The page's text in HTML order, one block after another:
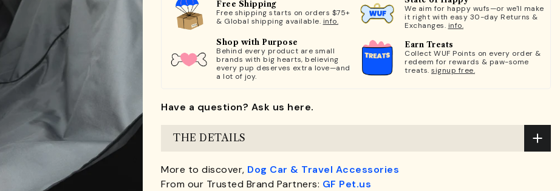
Free Shipping
Free shipping starts on orders $75+
& Global shipping available. info.
We aim for happy wufs—or we'll make
it right with easy 30-day Returns &
Exchanges. info.
Shop with Purpose
Behind every product are small
brands with big hearts, believing
every pup deserves extra love—and
a lot of joy.
Earn Treats
Collect WUF Points on every order &
redeem for rewards & paw-some
treats. signup free.
Have a question? Ask us here.
THE DETAILS
More to discover, Dog Car & Travel Accessories
From our Trusted Brand Partners: GF Pet.us